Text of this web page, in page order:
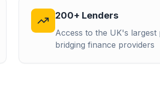
200+ Lenders
Access to the UK's largest
bridging finance providers